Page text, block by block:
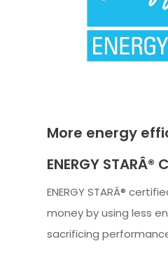
More energy
ENERGY
ENERGY STARÂ®
money by using less
sacrificing